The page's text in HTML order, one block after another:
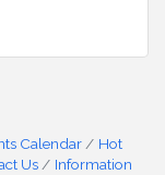
Calendar
Hot
Us
Information